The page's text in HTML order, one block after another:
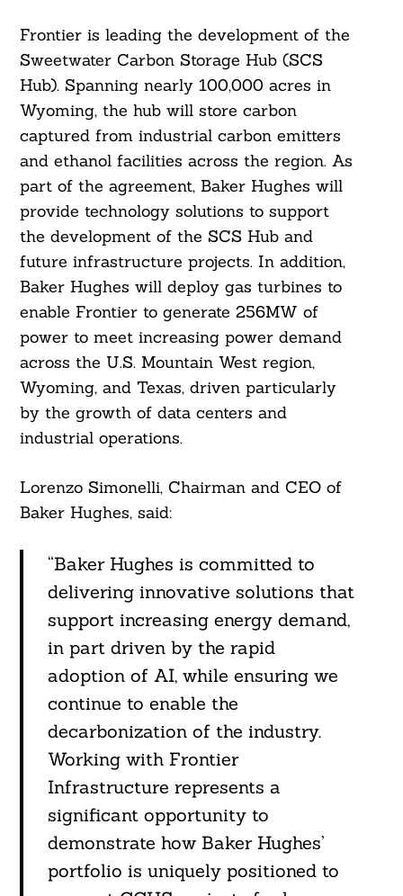
Frontier is leading the development of the
Sweetwater Carbon Storage Hub (SCS
Hub). Spanning nearly 100,000 acres in
Wyoming, the hub will store carbon
captured from industrial carbon emitters
and ethanol facilities across the region. As
part of the agreement, Baker Hughes will
provide technology solutions to support
the development of the SCS Hub and
future infrastructure projects. In addition,
Baker Hughes will deploy gas turbines to
enable Frontier to generate 256MW of
power to meet increasing power demand
across the U.S. Mountain West region,
Wyoming, and Texas, driven particularly
by the growth of data centers and
industrial operations.
Lorenzo Simonelli, Chairman and CEO of
Baker Hughes, said:
“Baker Hughes is committed to
delivering innovative solutions that
support increasing energy demand,
in part driven by the rapid
adoption of AI, while ensuring we
continue to enable the
decarbonization of the industry.
Working with Frontier
Infrastructure represents a
significant opportunity to
demonstrate how Baker Hughes’
portfolio is uniquely positioned to
Search